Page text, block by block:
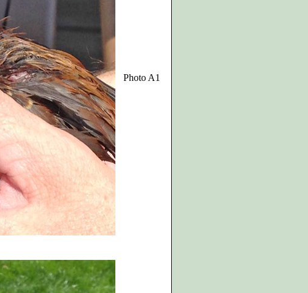
Photo A1